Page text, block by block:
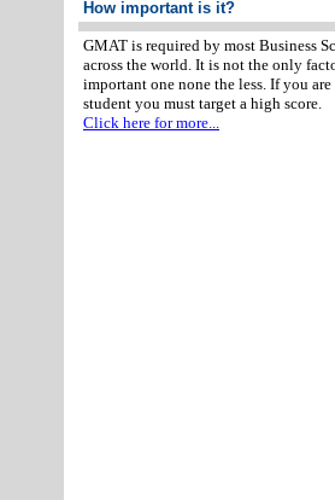
How important is it?
GMAT is required by most Business
across the world. It is not the only
important one none the less. If you are
student you must target a high score.
Click here for more...